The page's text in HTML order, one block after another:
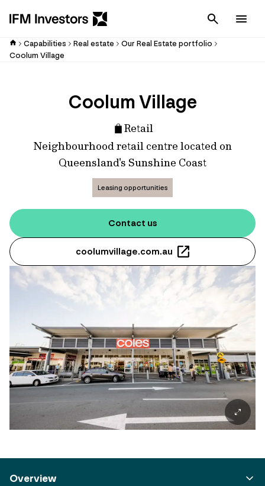
Cancel
Capabilities Real estate
Our Real Estate portfolio
Coolum Village
Coolum Village
Retail
Neighbourhood retail centre located on
Queensland's Sunshine Coast
Leasing opportunities
Contact us
coolumvillage.com.au
Overview